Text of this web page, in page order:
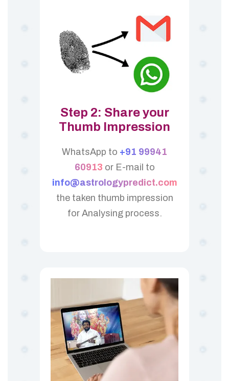
Step 2: Share your
Thumb Impression
WhatsApp to +91 99941
60913 or E-mail to
info@astrologypredict.com
the taken thumb impression
for Analysing process.